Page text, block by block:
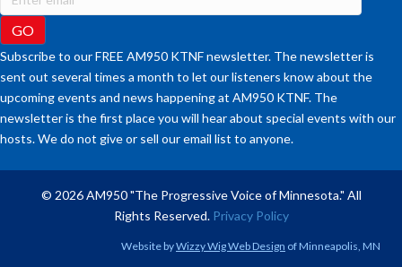
Subscribe to our FREE AM950 KTNF newsletter. The newsletter is
sent out several times a month to let our listeners know about the
upcoming events and news happening at AM950 KTNF. The
newsletter is the first place you will hear about special events with our
hosts. We do not give or sell our email list to anyone.
© 2026 AM950 "The Progressive Voice of Minnesota." All
Rights Reserved. Privacy Policy
Website byWizzy Wig Web Design of Minneapolis, MN